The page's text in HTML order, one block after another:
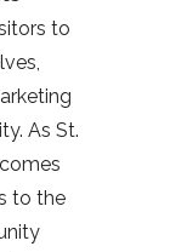
to
As St.
to the